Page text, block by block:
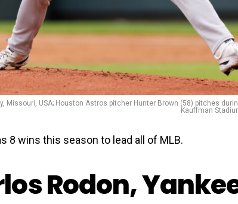
Missouri, USA; Houston Astros pitcher Hunter Brown (58) pitches
Kauffman
8 wins this season to lead all of MLB.
Rodon,